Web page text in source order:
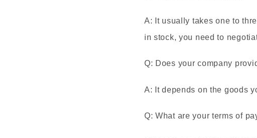
A: It usually takes one to
in stock, you need to
Q: Does your company
A: It depends on the goods
Q: What are your terms of